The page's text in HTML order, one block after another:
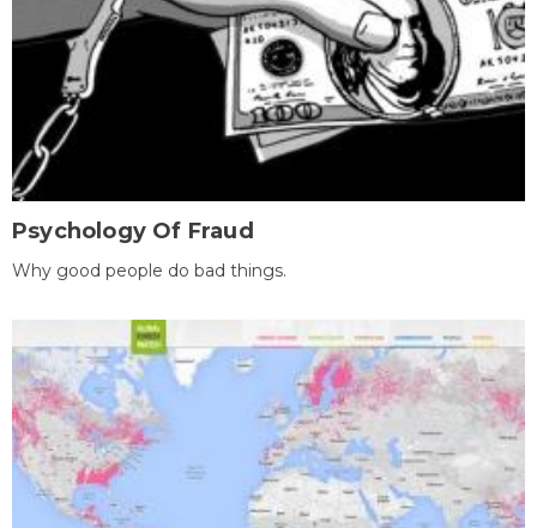
Psychology Of Fraud
Why good people do bad things.